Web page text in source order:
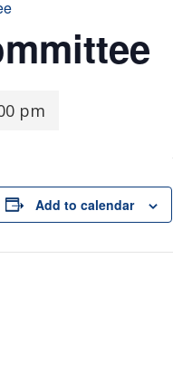
pm
Add to calendar